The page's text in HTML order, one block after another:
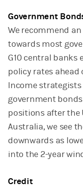
Government
We recommend
towards most
G10 central banks
policy rates ahead
Income
government
positions after the
Australia, we see
downwards as
into the 2-year
Credit